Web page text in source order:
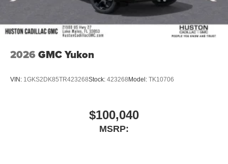
Wireless Android Auto™ capability for compatible
Noise control system, active noise cancellation
capability for compatible phones
wirelessly
2026 GMC Yukon
VIN: 1GKS2DK85TR423268Stock: 423268 Model: TK10706
$100,040
MSRP: